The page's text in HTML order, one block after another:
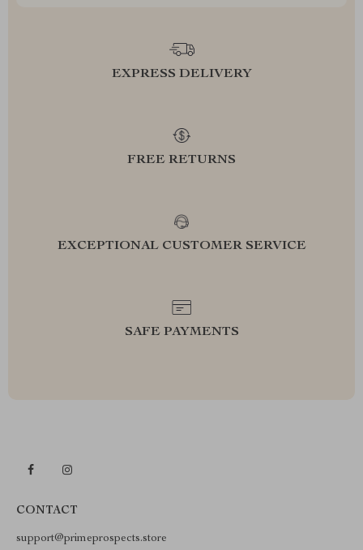
EXPRESS DELIVERY
FREE RETURNS
EXCEPTIONAL CUSTOMER SERVICE
SAFE PAYMENTS
CONTACT
support@primeprospects.store